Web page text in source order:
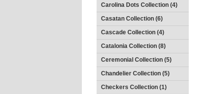
Carolina Dots Collection (4)
Casatan Collection (6)
Cascade Collection (4)
Catalonia Collection (8)
Ceremonial Collection (5)
Chandelier Collection (5)
Checkers Collection (1)